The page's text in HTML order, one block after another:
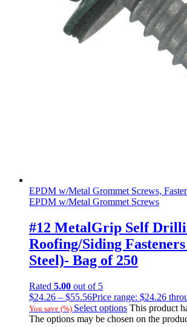
EPDM w/Metal Grommet Screws,
EPDM w/Metal Grommet Screws
#12 MetalGrip Self
Roofing/Siding
Steel)- Bag of 250
Rated 5.00 out of 5
$24.26 – $55.56Price range: $24.26
You save (%) Select options This product
The options may be chosen on the